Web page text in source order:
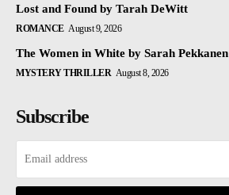
Lost and Found by Tarah DeWitt
ROMANCE August 9, 2026
The Women in White by Sarah Pekkanen
MYSTERY THRILLER August 8, 2026
Subscribe